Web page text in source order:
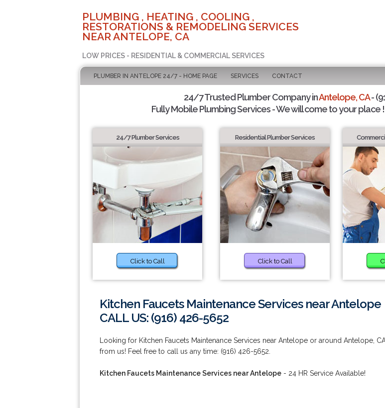
PLUMBING , HEATING , COOLING ,
RESTORATIONS & REMODELING SERVICES
NEAR ANTELOPE, CA
LOW PRICES - RESIDENTIAL & COMMERCIAL SERVICES
PLUMBER IN ANTELOPE 24/7 - HOME PAGE SERVICES CONTACT
24/7 Trusted Plumber Company inAntelope, CA-
Fully Mobile Plumbing Services - We will come to your place !
24/7 Plumber Services
Click to Call
Residential Plumber Services
Click to Call
Kitchen Faucets Maintenance Services near Antelope
CALL US: (916) 426-5652
Looking for Kitchen Faucets Maintenance Services near Antelope or around Antelope,
from us! Feel free to call us any time: (916) 426-5652.
Kitchen Faucets Maintenance Services near Antelope - 24 HR Service Available!